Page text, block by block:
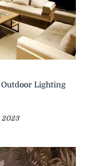
Lighting
2023